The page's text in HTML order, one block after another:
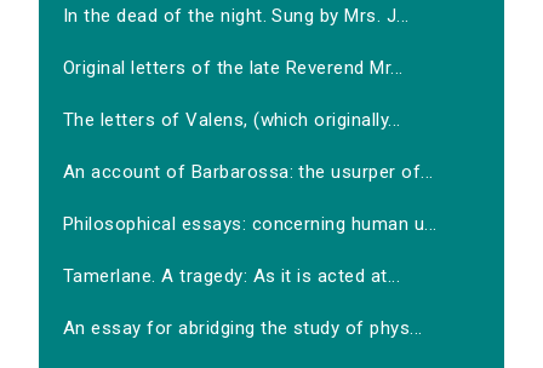
In the dead of the night. Sung by Mrs. J...
Original letters of the late Reverend Mr...
The letters of Valens, (which originally...
An account of Barbarossa: the usurper of...
Philosophical essays: concerning human u...
Tamerlane. A tragedy: As it is acted at...
An essay for abridging the study of phys...